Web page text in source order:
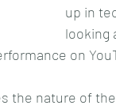
up in
looking
on
the nature of